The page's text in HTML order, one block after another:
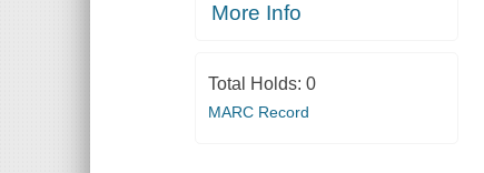
More Info
Total Holds: 0
MARC Record